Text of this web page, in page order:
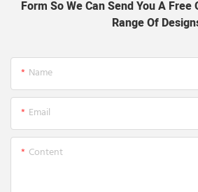
Form So We Can Send You A Free
Range Of
Name
Email
Content